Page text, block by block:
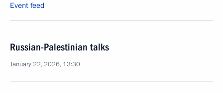
Event feed
Russian-Palestinian talks
January 22, 2026, 13:30